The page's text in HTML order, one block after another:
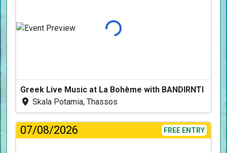
Loading...
Greek Live Music at La Bohème with BANDIRNTI
Skala Potamia, Thassos
07/08/2026 FREE ENTRY